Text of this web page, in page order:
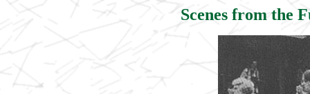
Scenes from the